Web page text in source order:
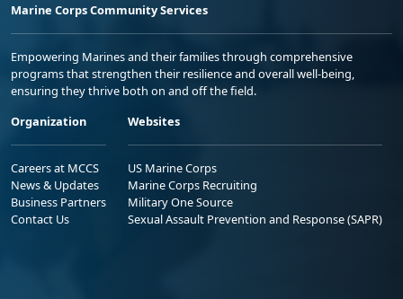
Marine Corps Community Services
Empowering Marines and their families through comprehensive
programs that strengthen their resilience and overall well-being,
ensuring they thrive both on and off the field.
Organization
Careers at MCCS
News & Updates
Business Partners
Contact Us
Websites
US Marine Corps
Marine Corps Recruiting
Military One Source
Sexual Assault Prevention and Response (SAPR)